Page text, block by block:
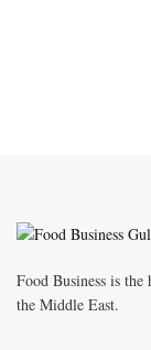
Food Business is
the Middle East.